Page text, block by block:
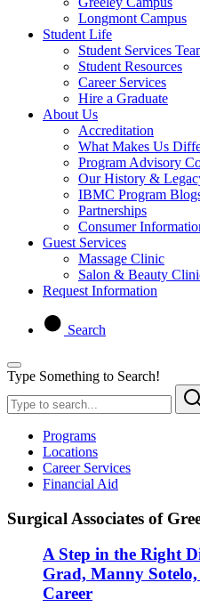
Longmont Campus
Student Life
Student Services
Student Resources
Career Services
Hire a Graduate
About Us
Accreditation
What Makes Us
Program Advisory
Our History &
IBMC Program
Partnerships
Consumer
Guest Services
Massage Clinic
Salon & Beauty
Request Information
Search
Type Something to Search!
Programs
Locations
Career Services
Financial Aid
Surgical Associates of
A Step in the Right
Grad, Manny
Career